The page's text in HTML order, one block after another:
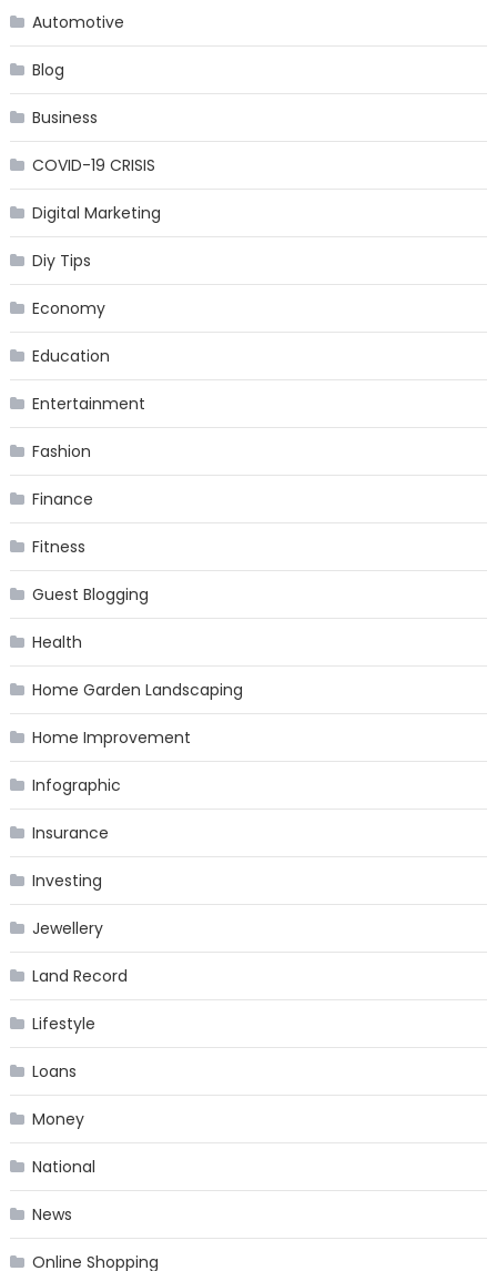
Automotive
Blog
Business
COVID-19 CRISIS
Digital Marketing
Diy Tips
Economy
Education
Entertainment
Fashion
Finance
Fitness
Guest Blogging
Health
Home Garden Landscaping
Home Improvement
Infographic
Insurance
Investing
Jewellery
Land Record
Lifestyle
Loans
Money
National
News
Online Shopping